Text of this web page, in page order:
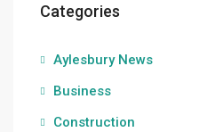
Categories
Aylesbury News
Business
Construction